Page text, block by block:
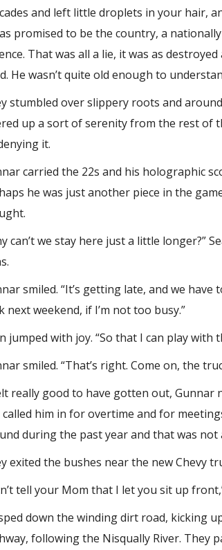
and left little droplets in your hair,
promised to be the country, a
That was all a lie, it was as
He wasn’t quite old enough to
stumbled over slippery roots and
up a sort of serenity from the rest of
it.
carried the 22s and his holographic
he was just another piece in the
can’t we stay here just a little longer?”
smiled. “It’s getting late, and we
next weekend, if I’m not too busy.”
jumped with joy. “So that I can play with
smiled. “That’s right. Come on, the
really good to have gotten out, Gunnar
called him in for overtime and for
during the past year and that was not
exited the bushes near the new Chevy
tell your Mom that I let you sit up
down the winding dirt road, kicking
following the Nisqually River. They